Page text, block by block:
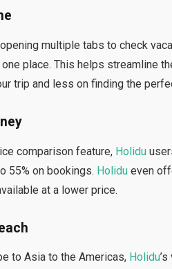
multiple tabs to check
place. This helps streamline
trip and less on finding the
comparison feature, Holidu
55% on bookings. Holidu even
at a lower price.
to Asia to the Americas, Holidu